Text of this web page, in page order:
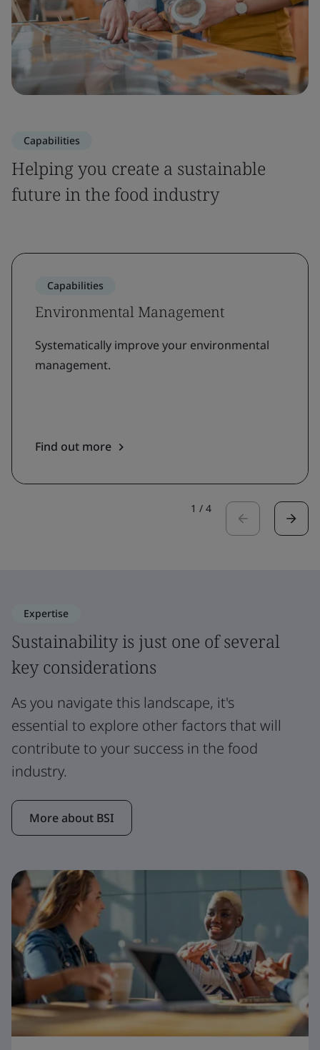
Capabilities
Helping you create a sustainable
future in the food industry
Capabilities
Environmental Management
Systematically improve your environmental
management.
Find out more
1 / 4
Expertise
Sustainability is just one of several
key considerations
As you navigate this landscape, it's
essential to explore other factors that will
contribute to your success in the food
industry.
More about BSI